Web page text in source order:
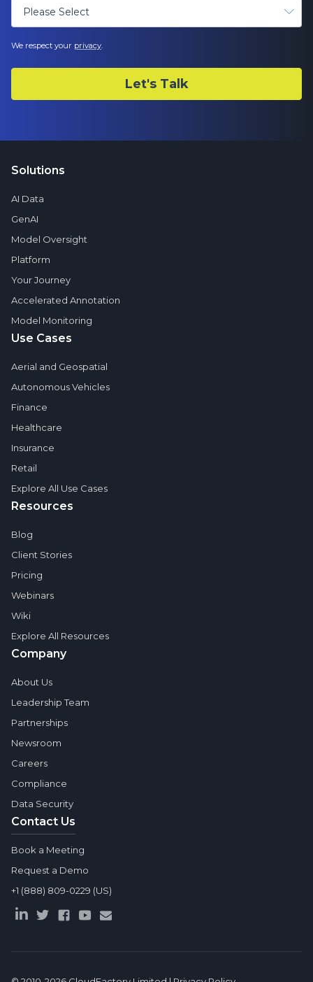
We respect your privacy.
Solutions
AI Data
GenAI
Model Oversight
Platform
Your Journey
Accelerated Annotation
Model Monitoring
Use Cases
Aerial and Geospatial
Autonomous Vehicles
Finance
Healthcare
Insurance
Retail
Explore All Use Cases
Resources
Blog
Client Stories
Pricing
Webinars
Wiki
Explore All Resources
Company
About Us
Leadership Team
Partnerships
Newsroom
Careers
Compliance
Data Security
Contact Us
Book a Meeting
Request a Demo
+1 (888) 809-0229 (US)